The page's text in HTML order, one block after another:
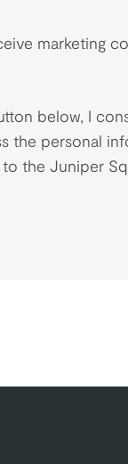
marketing
below, I
the personal
the Juniper